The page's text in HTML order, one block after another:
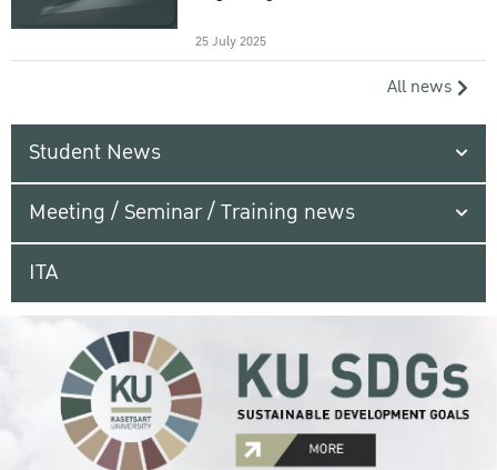
25 July 2025
All news
Student News
Meeting / Seminar / Training news
ITA